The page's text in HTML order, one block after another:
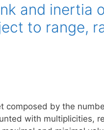
and inertia
to range,
composed by the
with multiplicities,